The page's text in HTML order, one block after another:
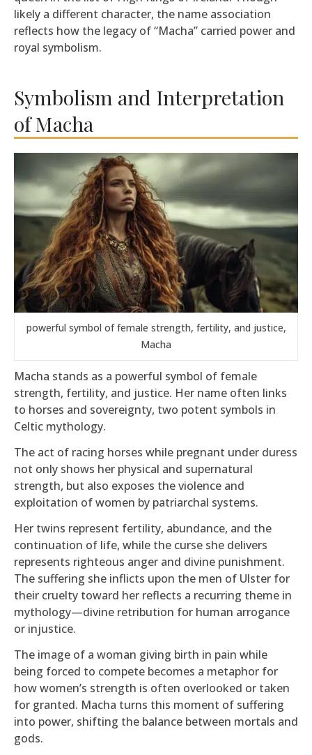
likely a different character, the name association
reflects how the legacy of “Macha” carried power and
royal symbolism.
Symbolism and Interpretation
of Macha
powerful symbol of female strength, fertility, and justice,
Macha
Macha stands as a powerful symbol of female
strength, fertility, and justice. Her name often links
to horses and sovereignty, two potent symbols in
Celtic mythology.
The act of racing horses while pregnant under duress
not only shows her physical and supernatural
strength, but also exposes the violence and
exploitation of women by patriarchal systems.
Her twins represent fertility, abundance, and the
continuation of life, while the curse she delivers
represents righteous anger and divine punishment.
The suffering she inflicts upon the men of Ulster for
their cruelty toward her reflects a recurring theme in
mythology—divine retribution for human arrogance
or injustice.
The image of a woman giving birth in pain while
being forced to compete becomes a metaphor for
how women’s strength is often overlooked or taken
for granted. Macha turns this moment of suffering
into power, shifting the balance between mortals and
gods.